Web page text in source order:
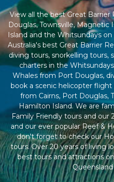
View all the best Great
Douglas, Townsville, Magnetic
Island and the Whitsundays
Australia's best Great Barrier
diving tours, snorkelling tours,
charters in the
Whales from Port Douglas,
book a scenic helicopter
from Cairns, Port Douglas,
Hamilton Island. We are
Family Friendly tours and our
and our ever popular Reef &
don't forget to check our
tours. Over 20 years of living
best tours and attractions
Queensland